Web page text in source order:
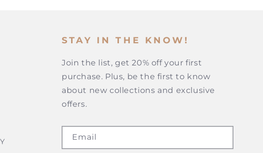
STAY IN THE KNOW!
Join the list, get 20% off your first
purchase. Plus, be the first to know
about new collections and exclusive
offers.
Email